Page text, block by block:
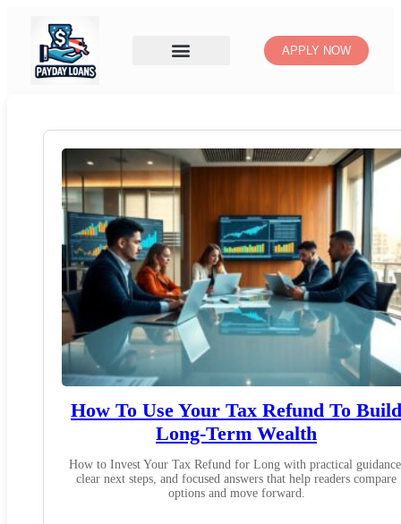
APPLY NOW
How To Use Your Tax Refund To Build
Long-Term Wealth
How to Invest Your Tax Refund for Long with practical
clear next steps, and focused answers that help readers compare
options and move forward.